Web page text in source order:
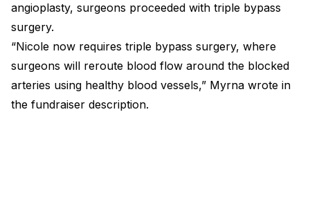
angioplasty, surgeons proceeded with triple bypass
surgery.
“Nicole now requires triple bypass surgery, where
surgeons will reroute blood flow around the blocked
arteries using healthy blood vessels,” Myrna wrote in
the fundraiser description.